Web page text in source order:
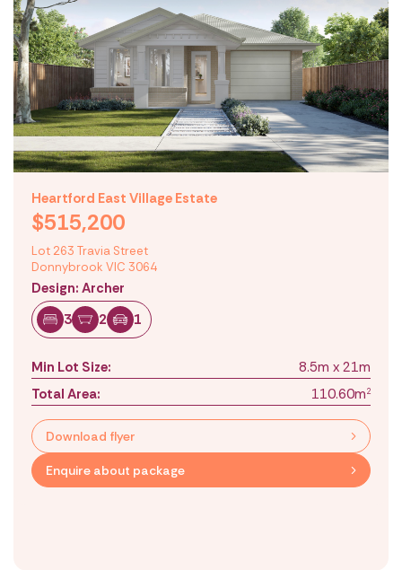
Heartford East Village Estate
$515,200
Lot 263 Travia Street
Donnybrook VIC 3064
Design: Archer
3
2 1
Min Lot Size:
8.5m x 21m
Total Area:
110.60m2
Download flyer
Enquire about package